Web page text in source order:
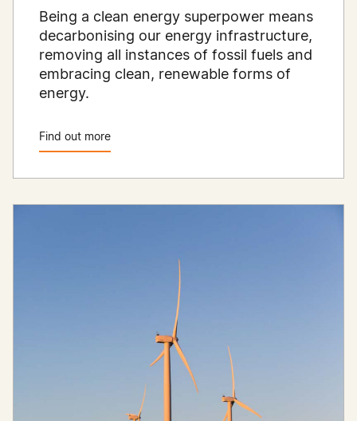
Being a clean energy superpower means
decarbonising our energy infrastructure,
removing all instances of fossil fuels and
embracing clean, renewable forms of
energy.
Find out more